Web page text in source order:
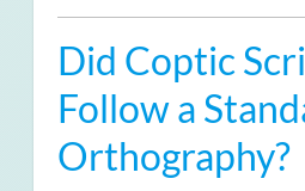
Did Coptic
Follow a
Orthography?